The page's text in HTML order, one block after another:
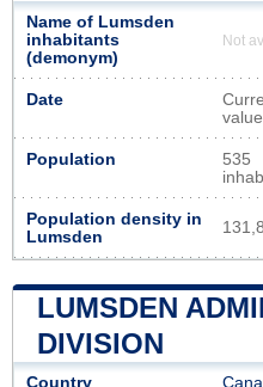
Name of Lumsden
inhabitants
(demonym)
Not
Date
value
Population
535
Population density in
Lumsden
LUMSDEN
DIVISION
Country